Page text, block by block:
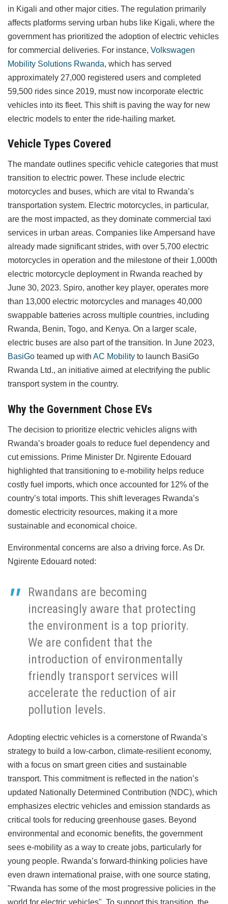
in Kigali and other major cities. The regulation primarily
affects platforms serving urban hubs like Kigali, where the
government has prioritized the adoption of electric vehicles
for commercial deliveries. For instance, Volkswagen
Mobility Solutions Rwanda, which has served
approximately 27,000 registered users and completed
59,500 rides since 2019, must now incorporate electric
vehicles into its fleet. This shift is paving the way for new
electric models to enter the ride-hailing market.
Vehicle Types Covered
The mandate outlines specific vehicle categories that must
transition to electric power. These include electric
motorcycles and buses, which are vital to Rwanda’s
transportation system. Electric motorcycles, in particular,
are the most impacted, as they dominate commercial taxi
services in urban areas. Companies like Ampersand have
already made significant strides, with over 5,700 electric
motorcycles in operation and the milestone of their 1,000th
electric motorcycle deployment in Rwanda reached by
June 30, 2023. Spiro, another key player, operates more
than 13,000 electric motorcycles and manages 40,000
swappable batteries across multiple countries, including
Rwanda, Benin, Togo, and Kenya. On a larger scale,
electric buses are also part of the transition. In June 2023,
BasiGo teamed up with AC Mobility to launch BasiGo
Rwanda Ltd., an initiative aimed at electrifying the public
transport system in the country.
Why the Government Chose EVs
The decision to prioritize electric vehicles aligns with
Rwanda’s broader goals to reduce fuel dependency and
cut emissions. Prime Minister Dr. Ngirente Edouard
highlighted that transitioning to e-mobility helps reduce
costly fuel imports, which once accounted for 12% of the
country’s total imports. This shift leverages Rwanda’s
domestic electricity resources, making it a more
sustainable and economical choice.
Environmental concerns are also a driving force. As Dr.
Ngirente Edouard noted:
Rwandans are becoming
increasingly aware that protecting
the environment is a top priority.
We are confident that the
introduction of environmentally
friendly transport services will
accelerate the reduction of air
pollution levels.
Adopting electric vehicles is a cornerstone of Rwanda’s
strategy to build a low-carbon, climate-resilient economy,
with a focus on smart green cities and sustainable
transport. This commitment is reflected in the nation’s
updated Nationally Determined Contribution (NDC), which
emphasizes electric vehicles and emission standards as
critical tools for reducing greenhouse gases. Beyond
environmental and economic benefits, the government
sees e-mobility as a way to create jobs, particularly for
young people. Rwanda’s forward-thinking policies have
even drawn international praise, with one source stating,
"Rwanda has some of the most progressive policies in the
world for electric vehicles". To support this transition, the